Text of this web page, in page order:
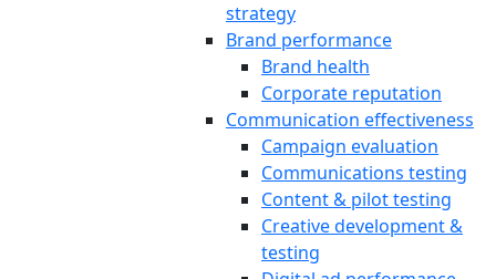
strategy
Brand performance
Brand health
Corporate reputation
Communication effectiveness
Campaign evaluation
Communications testing
Content & pilot testing
Creative development &
testing